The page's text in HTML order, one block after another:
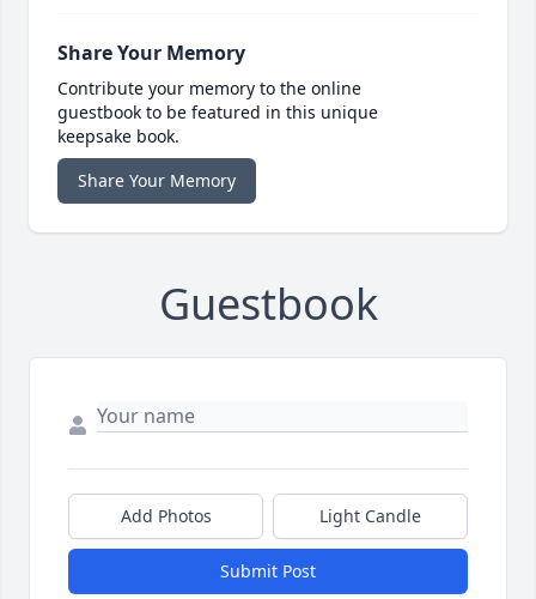
Share Your Memory
Contribute your memory to the online
guestbook to be featured in this unique
keepsake book.
Share Your Memory
Guestbook
Add Photos Light Candle
Submit Post